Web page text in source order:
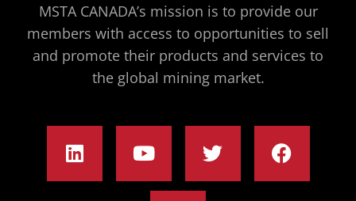
MSTA CANADA’s mission is to provide our
members with access to opportunities to sell
and promote their products and services to
the global mining market.